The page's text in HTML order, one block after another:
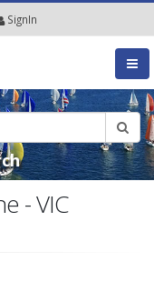
SignIn
- VIC